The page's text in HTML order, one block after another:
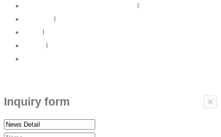
I
I
I
I
×
Inquiry form